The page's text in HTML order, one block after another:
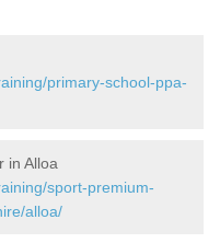
primary-school-ppa-
in Alloa
sport-premium-
alloa/